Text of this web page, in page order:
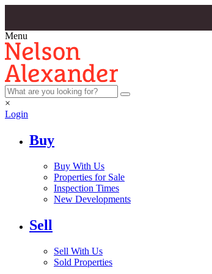
Menu
×
Login
Buy
Buy With Us
Properties for Sale
Inspection Times
New Developments
Sell
Sell With Us
Sold Properties